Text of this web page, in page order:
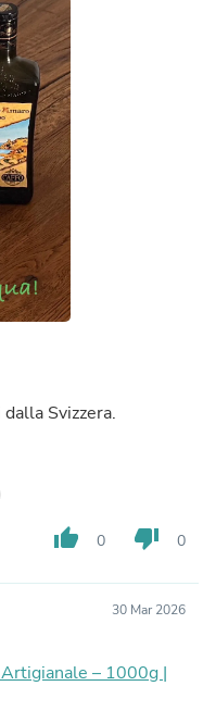
Svizzera.
thumb_up 0 thumb_down 0
30 Mar 2026
– 1000g |